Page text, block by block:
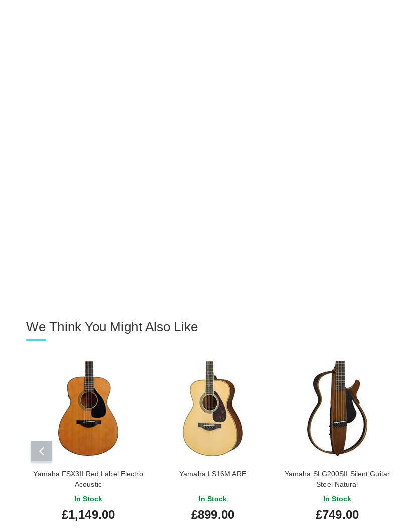
We Think You Might Also Like
Yamaha FSX3II Red Label Electro
Acoustic
In Stock
£1,149.00
Yamaha LS16M ARE
In Stock
£899.00
Yamaha SLG200SII Silent Guitar
Steel Natural
In Stock
£749.00